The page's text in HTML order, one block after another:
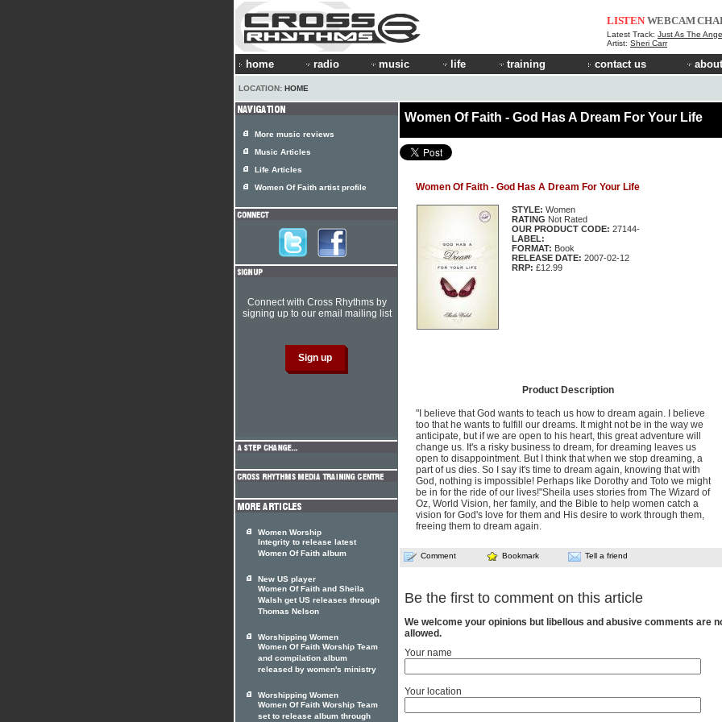
LISTEN WEBCAM
Latest Track: Just As The
Artist: Sheri Carr
home radio music life training contact us
LOCATION: HOME
Women Of Faith - God Has A Dream For Your Life
Women Of Faith - God Has A Dream For Your Life
STYLE: Women
RATING Not Rated
OUR PRODUCT CODE: 27144-
LABEL:
FORMAT: Book
RELEASE DATE: 2007-02-12
RRP: £12.99
Product Description
"I believe that God wants to teach us how to dream again. I believe
too that he wants to fulfill our dreams. It might not be in the way we
anticipate, but if we are open to his heart, this great adventure will
change us. It's a risky business to dream, for dreaming leaves us
open to disappointment. But I think that when we stop dreaming, a
part of us dies. So I say it's time to dream again, knowing that with
God, nothing is impossible! Perhaps like Dorothy and Toto we might
be in for the ride of our lives!"Sheila uses stories from The Wizard of
Oz, World Vision, her family, and the Bible to help women catch a
vision for God's love for them and His desire to work through them,
freeing them to dream again.
Comment Bookmark Tell a friend
Be the first to comment on this article
We welcome your opinions but libellous and abusive comments are
allowed.
Your name
Your location
More music reviews
Music Articles
Life Articles
Women Of Faith artist profile
Connect with Cross Rhythms by
signing up to our email mailing list
Women Worship
Integrity to release latest
Women Of Faith album
New US player
Women Of Faith and Sheila
Walsh get US releases through
Thomas Nelson
Worshipping Women
Women Of Faith Worship Team
and compilation album
released by women's ministry
Worshipping Women
Women Of Faith Worship Team
set to release album through